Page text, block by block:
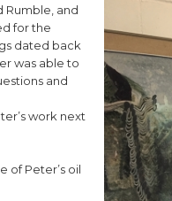
Rumble, and
for the
dated back
was able to
and
work next
of Peter’s oil